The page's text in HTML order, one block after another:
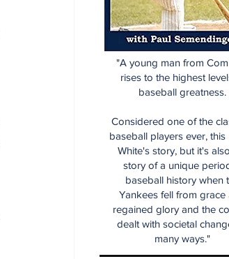
"A young man from
rises to the highest
baseball greatness.
Considered one of the
baseball players ever, this
White's story, but it's
story of a unique
baseball history when
Yankees fell from grace
regained glory and the
dealt with societal
many ways."